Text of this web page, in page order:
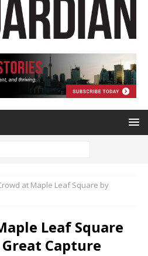
at Maple Leaf Square by
Leaf Square
Capture